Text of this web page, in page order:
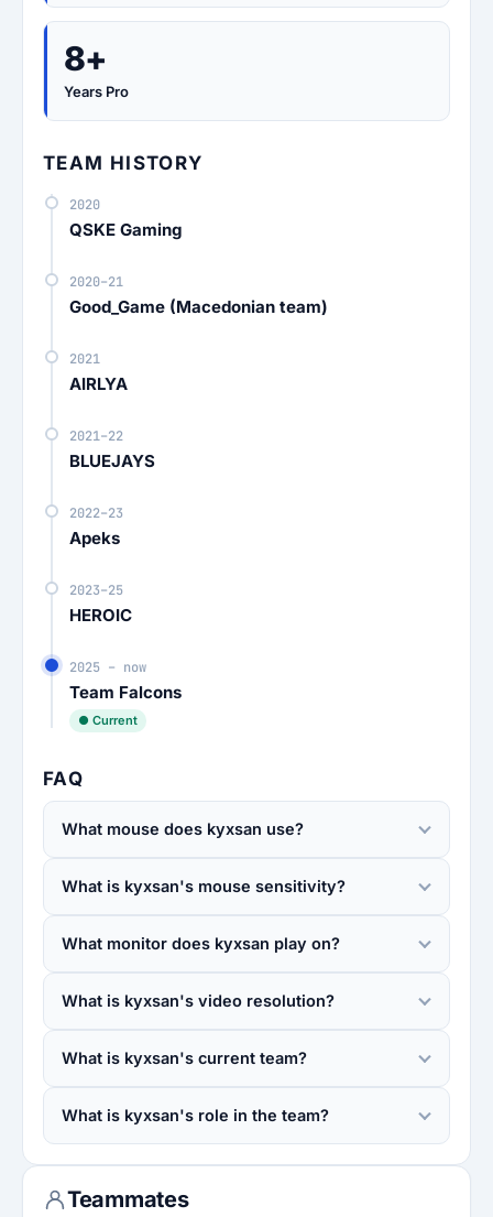
8+
Years Pro
TEAM HISTORY
2020
QSKE Gaming
2020–21
Good_Game (Macedonian team)
2021
AIRLYA
2021–22
BLUEJAYS
2022–23
Apeks
2023–25
HEROIC
2025 – now
Team Falcons
● Current
FAQ
What mouse does kyxsan use?
What is kyxsan's mouse sensitivity?
What monitor does kyxsan play on?
What is kyxsan's video resolution?
What is kyxsan's current team?
What is kyxsan's role in the team?
Teammates